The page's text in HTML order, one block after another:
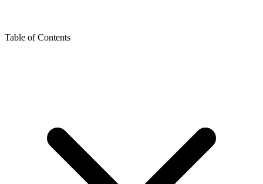
Table of Contents